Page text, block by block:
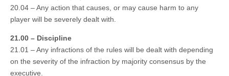
20.04 – Any action that causes, or may cause harm to any
player will be severely dealt with.
21.00 – Discipline
21.01 – Any infractions of the rules will be dealt with depending
on the severity of the infraction by majority consensus by the
executive.